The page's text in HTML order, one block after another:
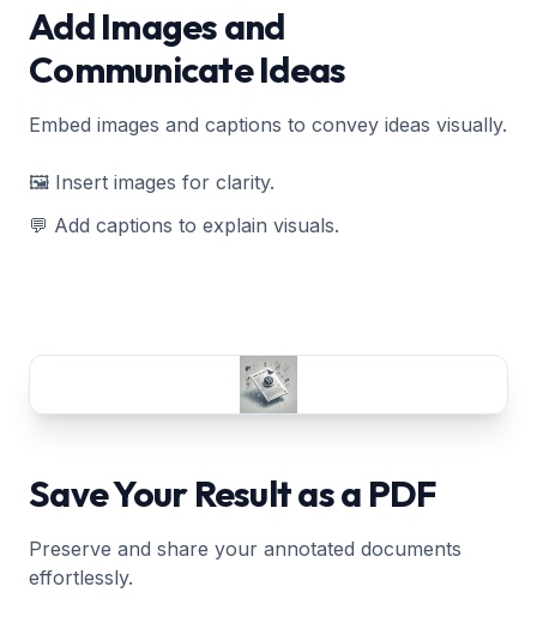
Add Images and
Communicate Ideas
Embed images and captions to convey ideas visually.
🖼️ Insert images for clarity.
💬 Add captions to explain visuals.
Save Your Result as a PDF
Preserve and share your annotated documents
effortlessly.